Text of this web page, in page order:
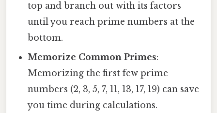
top and branch out with its factors
until you reach prime numbers at the
bottom.
Memorize Common Primes:
Memorizing the first few prime
numbers (2, 3, 5, 7, 11, 13, 17, 19) can save
you time during calculations.